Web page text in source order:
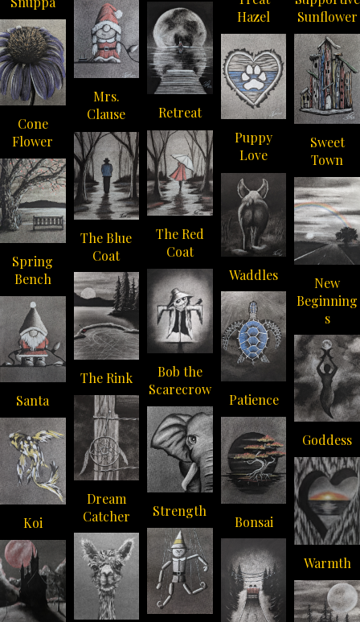
Hazel
Sunflower
Cone
Flower
Mrs.
Clause
Retreat
Puppy
Love
Sweet
Town
Spring
Bench
The Blue
Coat
The Red
Coat
Waddles
New
Beginning
s
Santa
The Rink
Bob the
Scarecrow
Patience
Goddess
Koi
Dream
Catcher
Strength
Bonsai
Warmth